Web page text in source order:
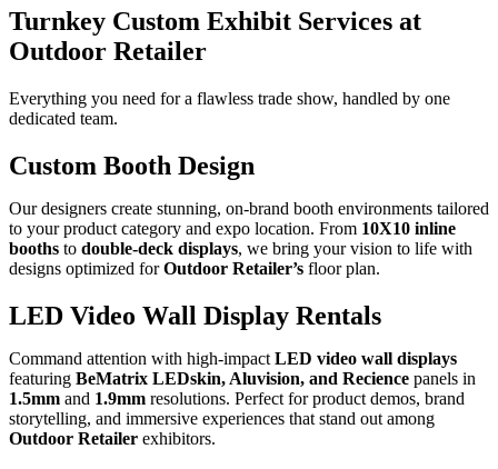
Turnkey Custom Exhibit Services at
Outdoor Retailer
Everything you need for a flawless trade show, handled by one
dedicated team.
Custom Booth Design
Our designers create stunning, on-brand booth environments tailored
to your product category and expo location. From 10X10 inline
booths to double-deck displays, we bring your vision to life with
designs optimized forOutdoor Retailer’s floor plan.
LED Video Wall Display Rentals
Command attention with high-impact LED video wall displays
featuring BeMatrix LEDskin, Aluvision, and Recience panels in
1.5mm and 1.9mm resolutions. Perfect for product demos, brand
storytelling, and immersive experiences that stand out among
Outdoor Retailer exhibitors.